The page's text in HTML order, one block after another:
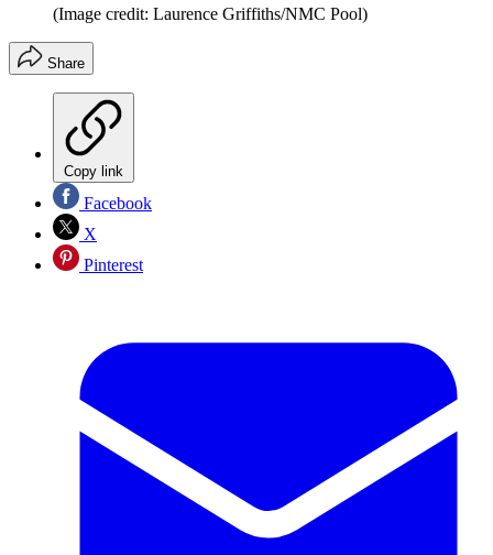
(Image credit: Laurence Griffiths/NMC Pool)
Share
Copy link
Facebook
X
Pinterest